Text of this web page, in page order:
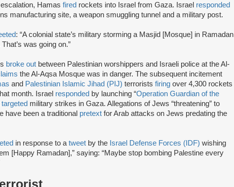
Hamas fired rockets into Israel from Gaza. Israel responded
manufacturing site, a weapon smuggling tunnel and a military post.
: “A colonial state’s military storming a Masjid [Mosque] in Ramadan
was going on.”
broke out between Palestinian worshippers and Israeli police at the Al-
the Al-Aqsa Mosque was in danger. The subsequent incitement
and Palestinian Islamic Jihad (PIJ) terrorists firing over 4,300 rockets
month. Israel responded by launching “Operation Guardian of the
targeted military strikes in Gaza. Allegations of Jews “threatening” to
have been a traditional pretext for Arab attacks on Jews predating the
in response to a tweet by the Israel Defense Forces (IDF) wishing
[Happy Ramadan],” saying: “Maybe stop bombing Palestine every